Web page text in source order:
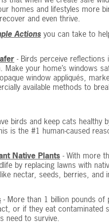
homes and lifestyles more
and even thrive.
Actions you can take to
- Birds perceive reflections
your home’s windows
window appliqués,
available methods to
birds and keep cats
is the #1 human-caused
Native Plants - With more
by replacing lawns with
nectar, seeds, berries, and
- More than 1 billion pounds of
or if they eat contaminated
need to survive.